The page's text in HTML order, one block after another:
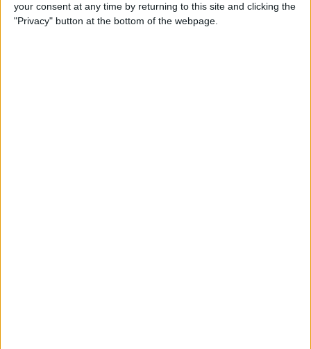
your consent at any time by returning to this site and clicking the
"Privacy" button at the bottom of the webpage.
ByConner Carey